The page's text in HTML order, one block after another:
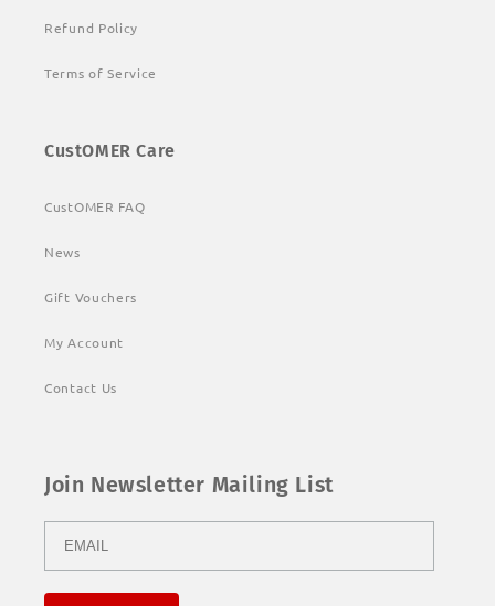
Refund Policy
Terms of Service
CustOMER Care
CustOMER FAQ
News
Gift Vouchers
My Account
Contact Us
Join Newsletter Mailing List